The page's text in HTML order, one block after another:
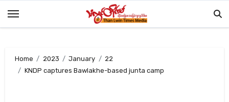
Home 2023 January
22
KNDP captures Bawlakhe-based junta camp